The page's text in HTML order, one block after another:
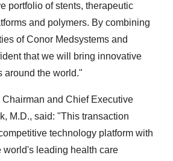
portfolio of stents, therapeutic
and polymers. By combining
of Conor Medsystems and
that we will bring innovative
around the world."
and Chief Executive
M.D., said: "This transaction
technology platform with
world's leading health care